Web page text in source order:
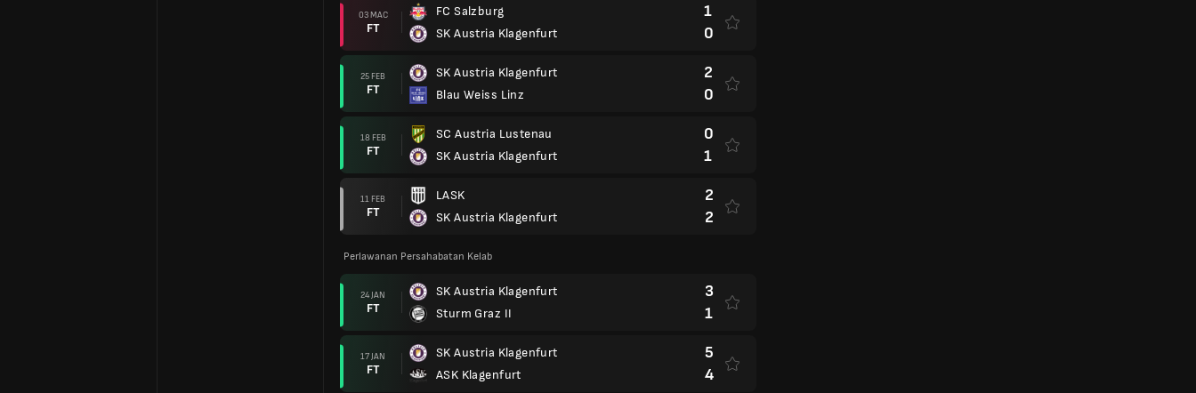
03 MAC
FT
FC Salzburg
SK Austria Klagenfurt
1
0
25 FEB
FT
SK Austria Klagenfurt
Blau Weiss Linz
2
0
18 FEB
FT
SC Austria Lustenau
SK Austria Klagenfurt
0
1
11 FEB
FT
LASK
SK Austria Klagenfurt
2
2
Perlawanan Persahabatan Kelab
24 JAN
FT
SK Austria Klagenfurt
Sturm Graz II
3
1
17 JAN
FT
SK Austria Klagenfurt
ASK Klagenfurt
5
4